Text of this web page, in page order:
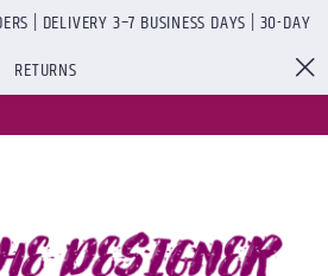
| DELIVERY 3–7 BUSINESS DAYS | 30-DAY
RETURNS